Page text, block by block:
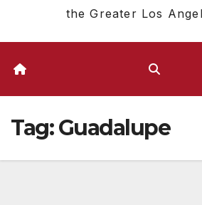
the Greater Los
Tag:Guadalupe